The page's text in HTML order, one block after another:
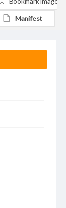
Manifest